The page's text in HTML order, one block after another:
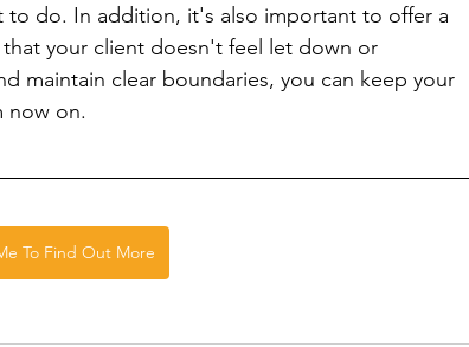
to do. In addition, it's also important to offer a
your client doesn't feel let down or
maintain clear boundaries, you can keep your
now on.
To Find Out More